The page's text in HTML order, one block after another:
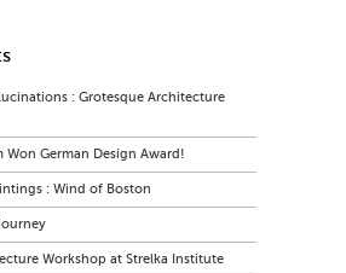
: Grotesque Architecture
Won German Design Award!
: Wind of Boston
Workshop at Strelka Institute